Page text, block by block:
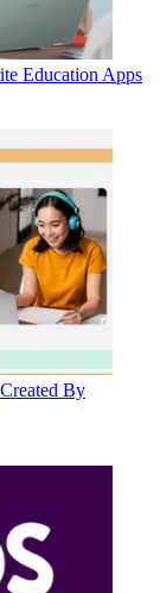
Education Apps
By